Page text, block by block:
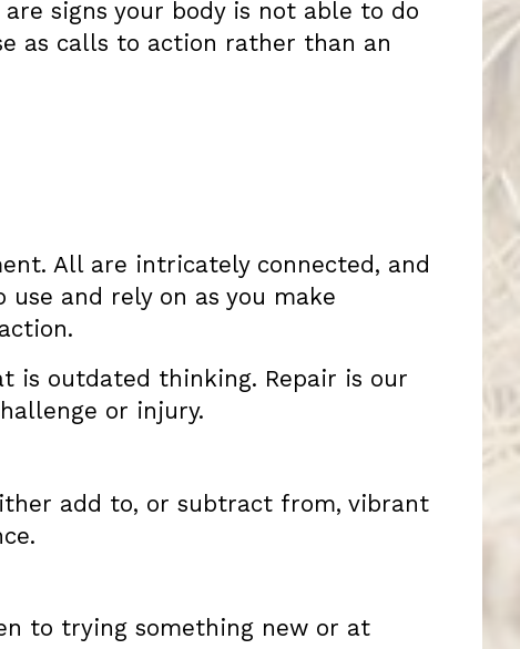
signs your body is not able to do
as calls to action rather than an
All are intricately connected, and
and rely on as you make
is outdated thinking. Repair is our
or injury.
add to, or subtract from, vibrant
to trying something new or at